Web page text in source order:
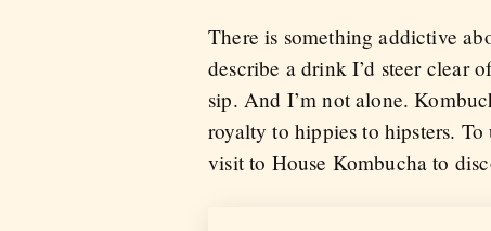
There is something addictive
describe a drink I’d steer clear
sip. And I’m not alone.
royalty to hippies to hipsters.
visit to House Kombucha to